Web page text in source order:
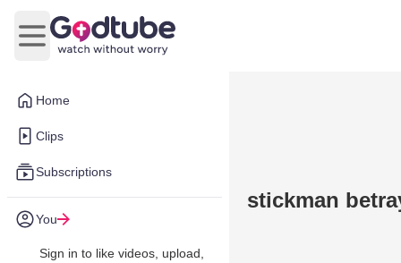
Home
Clips
Subscriptions
You
Sign in to like videos, upload,
Open main menu
stickman